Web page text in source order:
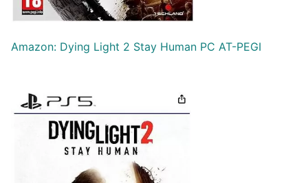
Amazon: Dying Light 2 Stay Human PC AT-PEGI